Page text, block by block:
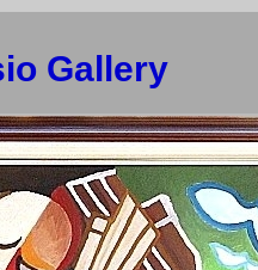
Gallery